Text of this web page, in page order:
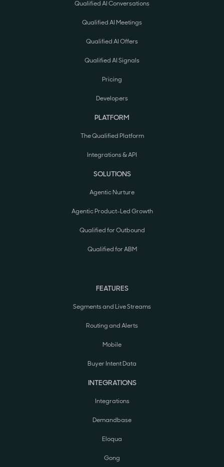
Qualified AI Conversations
Qualified AI Meetings
Qualified AI Offers
Qualified AI Signals
Pricing
Developers
PLATFORM
The Qualified Platform
Integrations & API
SOLUTIONS
Agentic Nurture
Agentic Product-Led Growth
Qualified for Outbound
Qualified for ABM
FEATURES
Segments and Live Streams
Routing and Alerts
Mobile
Buyer Intent Data
INTEGRATIONS
Integrations
Demandbase
Eloqua
Gong